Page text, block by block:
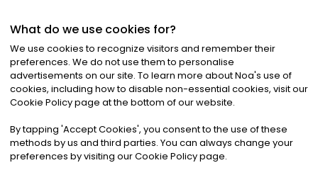
©2026Noa News Ltd. ALL RIGHTS RESERVED
Privacy|Terms & Conditions|Cookies
What do we use cookies for?
We use cookies to recognize visitors and remember their
preferences. We do not use them to personalise
advertisements on our site. To learn more about Noa's use of
cookies, including how to disable non-essential cookies, visit our
Cookie Policy page at the bottom of our website.
By tapping 'Accept Cookies', you consent to the use of these
methods by us and third parties. You can always change your
preferences by visiting our Cookie Policy page.